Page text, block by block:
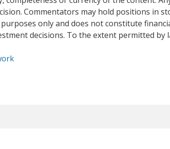
Commentators may hold positions in
only and does not constitute
decisions. To the extent permitted